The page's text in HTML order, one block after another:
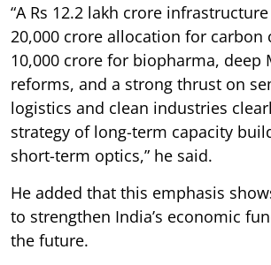
“A Rs 12.2 lakh crore
20,000 crore allocation for carbon
10,000 crore for biopharma, deep
reforms, and a strong thrust on
logistics and clean industries
strategy of long-term capacity
short-term optics,” he said.
He added that this emphasis
to strengthen India’s economic
the future.